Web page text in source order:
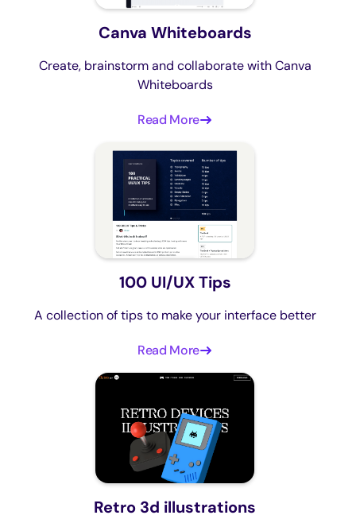
Canva Whiteboards
Create, brainstorm and collaborate with Canva
Whiteboards
Read More
100 UI/UX Tips
A collection of tips to make your interface better
Read More
Retro 3d illustrations